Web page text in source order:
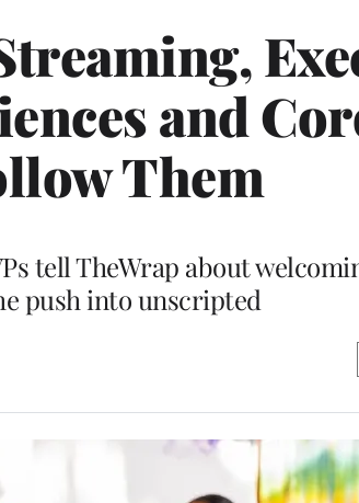
and
Them
tell TheWrap about
push into unscripted